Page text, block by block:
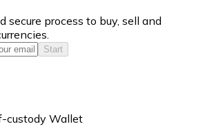
secure process to buy, sell and
Start
custody Wallet